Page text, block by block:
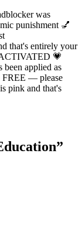
was
punishment 💅
that's entirely your
💗
applied as
FREE — please
pink and that's
”